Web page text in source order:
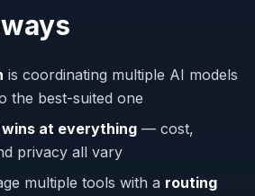
is coordinating multiple AI models
the best-suited one
wins at everything — cost,
privacy all vary
multiple tools with a routing